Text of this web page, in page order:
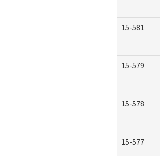
15-581
15-579
15-578
15-577